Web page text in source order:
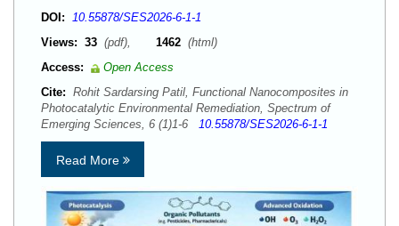
DOI: 10.55878/SES2026-6-1-1
Views: 33 (pdf), 1462 (html)
Access:
Open Access
Cite: Rohit Sardarsing Patil, Functional Nanocomposites in
Photocatalytic Environmental Remediation, Spectrum of
Emerging Sciences, 6 (1)1-6 10.55878/SES2026-6-1-1
Read More